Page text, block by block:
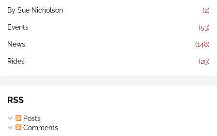
By Sue Nicholson (2)
Events (53)
News (148)
Rides (29)
RSS
Posts
Comments